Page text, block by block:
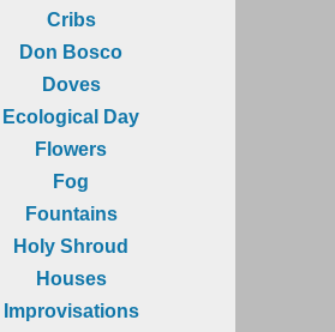
Cribs
Don Bosco
Doves
Ecological Day
Flowers
Fog
Fountains
Holy Shroud
Houses
Improvisations